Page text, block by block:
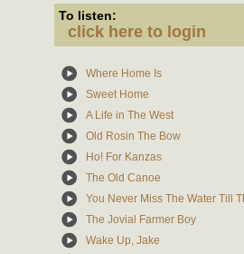
To listen:
click here to login
Where Home Is
Sweet Home
A Life in The West
Old Rosin The Bow
Ho! For Kanzas
The Old Canoe
You Never Miss The Water Till
The Jovial Farmer Boy
Wake Up, Jake